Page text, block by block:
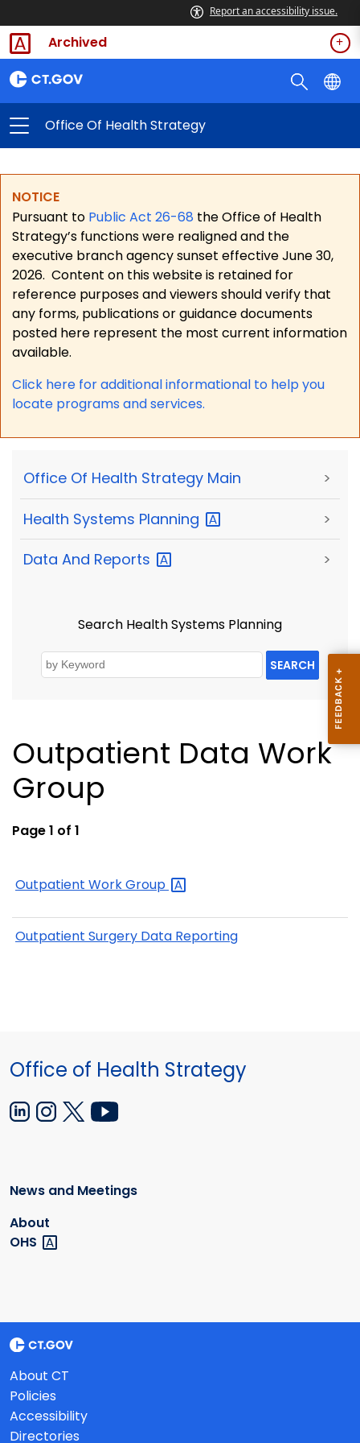
Report an accessibility issue.
Archived
Office Of Health Strategy
NOTICE
Pursuant to Public Act 26-68 the Office of Health
Strategy’s functions were realigned and the
executive branch agency sunset effective June 30,
2026. Content on this website is retained for
reference purposes and viewers should verify that
any forms, publications or guidance documents
posted here represent the most current information
available.
Click here for additional informational to help you
locate programs and services.
Office Of Health Strategy Main >
Health Systems Planning >
Data And Reports >
Search Health Systems Planning
SEARCH
Outpatient Data Work
Group
Page 1 of 1
Outpatient WorkGroup
Outpatient Surgery Data Reporting
Office of Health Strategy
News and Meetings
About
OHS
About CT
Policies
Accessibility
Directories